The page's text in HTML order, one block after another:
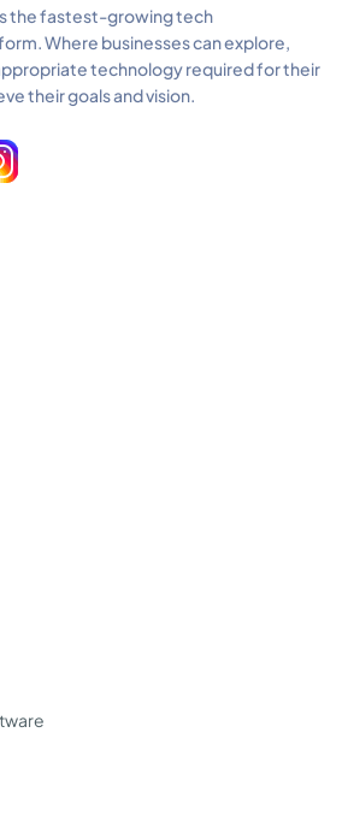
the fastest-growing tech
Where businesses can explore,
technology required for their
their goals and vision.